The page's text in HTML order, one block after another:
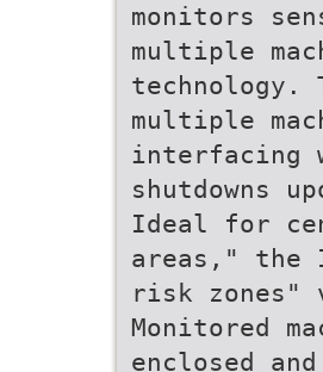
monitors
multiple
technology.
multiple
interfacing
shutdowns
Ideal for
areas," the
risk zones"
Monitored
enclosed